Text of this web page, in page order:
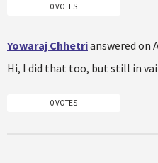
0 VOTES
Yowaraj Chhetrianswered on
Hi, I did that too, but still in
0 VOTES